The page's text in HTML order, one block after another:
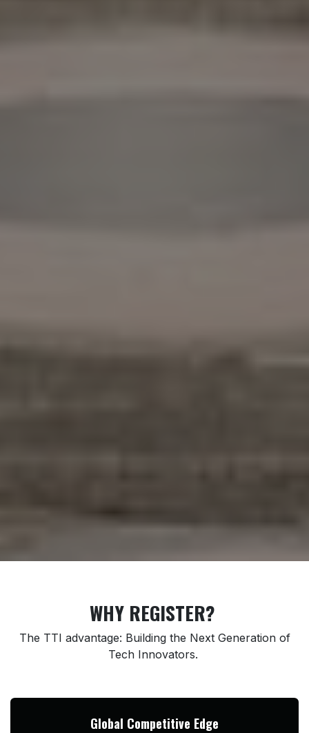
WHY REGISTER?
The TTI advantage: Building the Next Generation of
Tech Innovators.
Global Competitive Edge